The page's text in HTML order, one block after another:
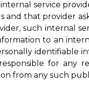
service
and that provider
such internal
to an
identifiable
for any
from any such